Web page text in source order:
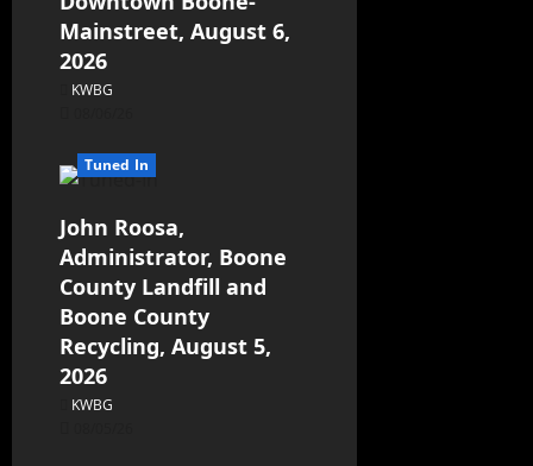
Mainstreet, August 6,
2026
KWBG
Tuned In
John Roosa,
Administrator, Boone
County Landfill and
Boone County
Recycling, August 5,
2026
KWBG